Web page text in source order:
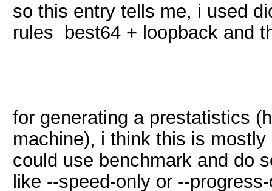
so this entry tells me, i used
rules best64 + loopback and
for generating a prestatistics
machine), i think this is
could use benchmark and do
like --speed-only or --